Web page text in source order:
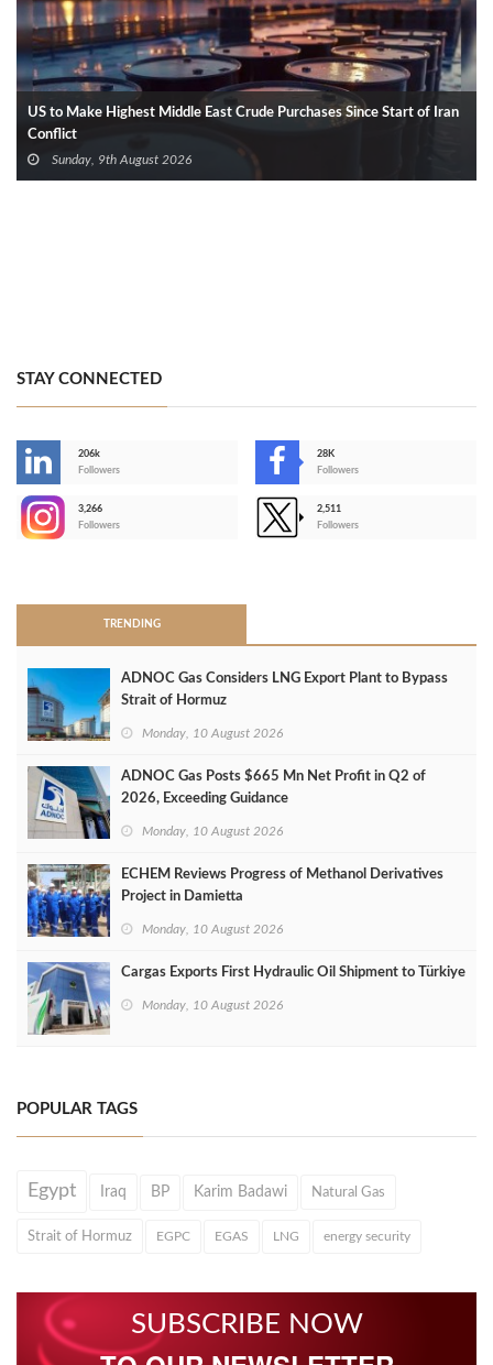
US to Make Highest Middle East Crude Purchases Since Start of Iran
Conflict
Sunday, 9th August 2026
STAY CONNECTED
206k
Followers
28K
Followers
3,266
Followers
2,511
Followers
TRENDING
ADNOC Gas Considers LNG Export Plant to Bypass
Strait of Hormuz
Monday, 10 August 2026
ADNOC Gas Posts $665 Mn Net Profit in Q2 of
2026, Exceeding Guidance
Monday, 10 August 2026
ECHEM Reviews Progress of Methanol Derivatives
Project in Damietta
Monday, 10 August 2026
Cargas Exports First Hydraulic Oil Shipment to Türkiye
Monday, 10 August 2026
POPULAR TAGS
Egypt Iraq BP Karim Badawi Natural Gas
Strait of Hormuz EGPC EGAS LNG energy security
SUBSCRIBE NOW